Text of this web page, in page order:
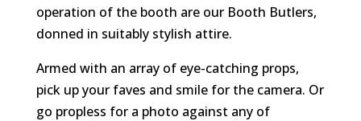
operation of the booth are our Booth Butlers,
donned in suitably stylish attire.
Armed with an array of eye-catching props,
pick up your faves and smile for the camera. Or
go propless for a photo against any of